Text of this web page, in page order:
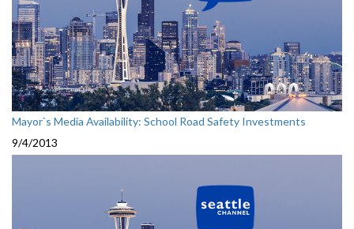
Mayor`s Media Availability: School Road Safety Investments
9/4/2013